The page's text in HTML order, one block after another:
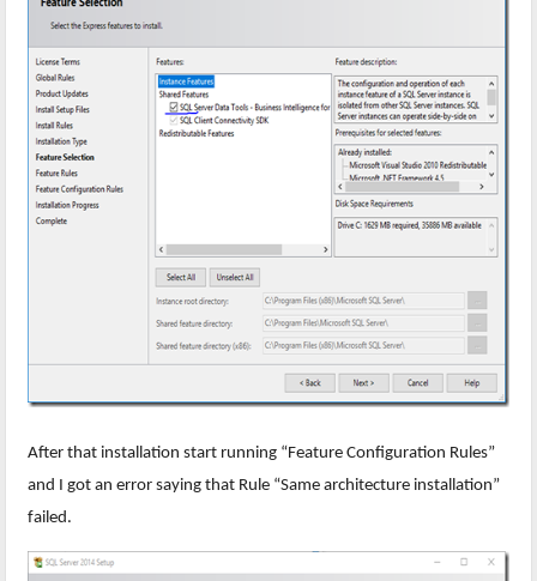
After that installation start running “Feature Configuration Rules”
and I got an error saying that Rule “Same architecture installation”
failed.